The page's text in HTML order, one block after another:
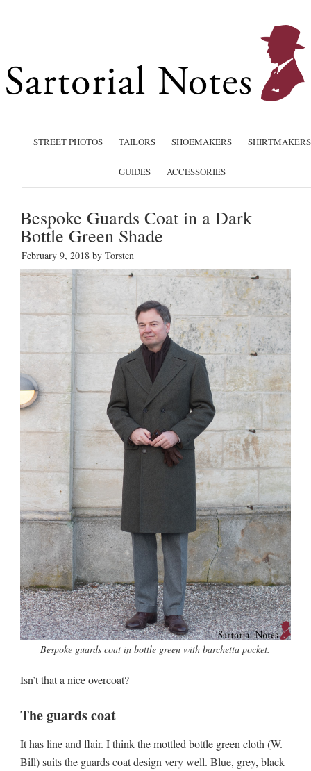
STREET PHOTOS TAILORS SHOEMAKERS SHIRTMAKERS
GUIDES ACCESSORIES
Bespoke Guards Coat in a Dark
Bottle Green Shade
February 9, 2018by Torsten
Bespoke guards coat in bottle green with barchetta pocket.
Isn’t that a nice overcoat?
The guards coat
It has line and flair. I think the mottled bottle green cloth (W.
Bill) suits the guards coat design very well. Blue, grey, black